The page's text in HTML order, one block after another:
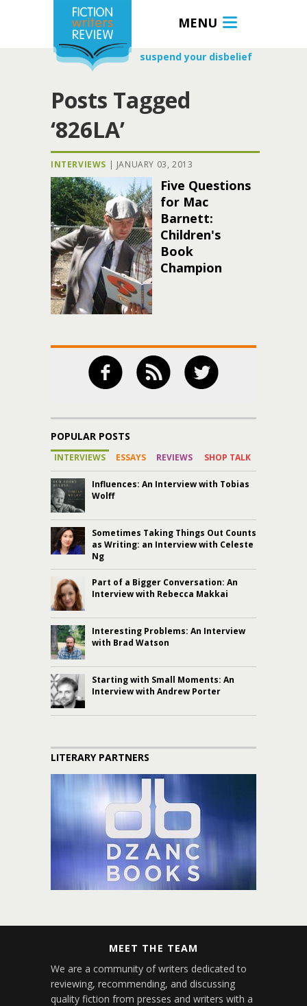
MENU
suspend your disbelief
Posts Tagged
‘826LA’
INTERVIEWS | JANUARY 03, 2013
Five Questions
for Mac
Barnett:
Children's
Book
Champion
POPULAR POSTS
INTERVIEWS ESSAYS REVIEWS SHOP TALK
Influences: An Interview with Tobias
Wolff
Sometimes Taking Things Out Counts
as Writing: an Interview with Celeste
Ng
Part of a Bigger Conversation: An
Interview with Rebecca Makkai
Interesting Problems: An Interview
with Brad Watson
Starting with Small Moments: An
Interview with Andrew Porter
LITERARY PARTNERS
MEET THE TEAM
We are a community of writers dedicated to
reviewing, recommending, and discussing
quality fiction from presses and writers with a